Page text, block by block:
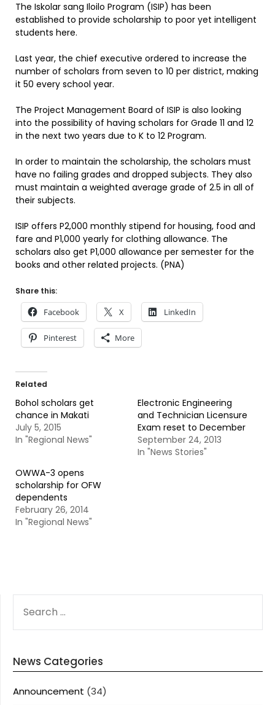
The Iskolar sang Iloilo Program (ISIP) has been
established to provide scholarship to poor yet intelligent
students here.
Last year, the chief executive ordered to increase the
number of scholars from seven to 10 per district, making
it 50 every school year.
The Project Management Board of ISIP is also looking
into the possibility of having scholars for Grade 11 and 12
in the next two years due to K to 12 Program.
In order to maintain the scholarship, the scholars must
have no failing grades and dropped subjects. They also
must maintain a weighted average grade of 2.5 in all of
their subjects.
ISIP offers P2,000 monthly stipend for housing, food and
fare and P1,000 yearly for clothing allowance. The
scholars also get P1,000 allowance per semester for the
books and other related projects. (PNA)
Share this:
Facebook X LinkedIn
Pinterest More
Related
Bohol scholars get
chance in Makati
July 5, 2015
In "Regional News"
Electronic Engineering
and Technician Licensure
Exam reset to December
September 24, 2013
In "News Stories"
OWWA-3 opens
scholarship for OFW
dependents
February 26, 2014
In "Regional News"
FOR:
News Categories
Announcement (34)